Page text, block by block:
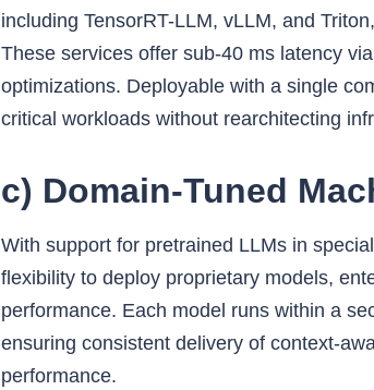
including TensorRT-LLM, vLLM, and
These services offer sub‑40 ms latency
optimizations. Deployable with a single
critical workloads without rearchitecting
c) Domain‑Tuned
With support for pretrained LLMs in
flexibility to deploy proprietary models,
performance. Each model runs within a
ensuring consistent delivery of context-
performance.